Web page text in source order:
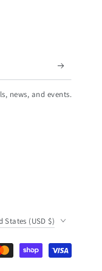
news, and events.
States (USD $)